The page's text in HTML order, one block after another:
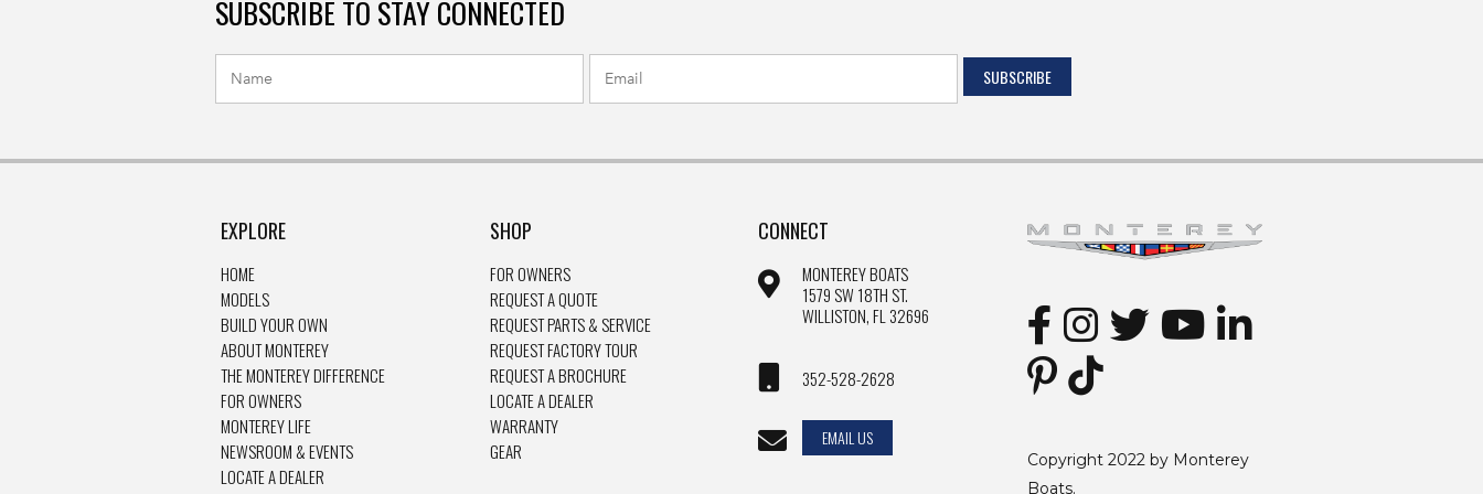
SUBSCRIBE TO STAY CONNECTED
EXPLORE
HOME
MODELS
BUILD YOUR OWN
ABOUT MONTEREY
THE MONTEREY DIFFERENCE
FOR OWNERS
MONTEREY LIFE
NEWSROOM & EVENTS
LOCATE A DEALER
SHOP
FOR OWNERS
REQUEST A QUOTE
REQUEST PARTS & SERVICE
REQUEST FACTORY TOUR
REQUEST A BROCHURE
LOCATE A DEALER
WARRANTY
GEAR
CONNECT
MONTEREY BOATS
1579 SW 18TH ST.
WILLISTON, FL 32696
352-528-2628
EMAIL US
Copyright 2022 by Monterey
Boats.